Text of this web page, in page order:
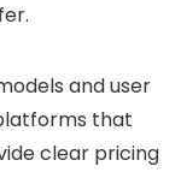
and user
that
clear pricing